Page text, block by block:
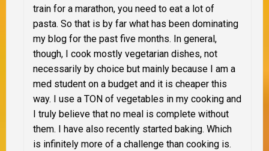
train for a marathon, you need to eat a lot of
pasta. So that is by far what has been dominating
my blog for the past five months. In general,
though, I cook mostly vegetarian dishes, not
necessarily by choice but mainly because I am a
med student on a budget and it is cheaper this
way. I use a TON of vegetables in my cooking and
I truly believe that no meal is complete without
them. I have also recently started baking. Which
is infinitely more of a challenge than cooking is.